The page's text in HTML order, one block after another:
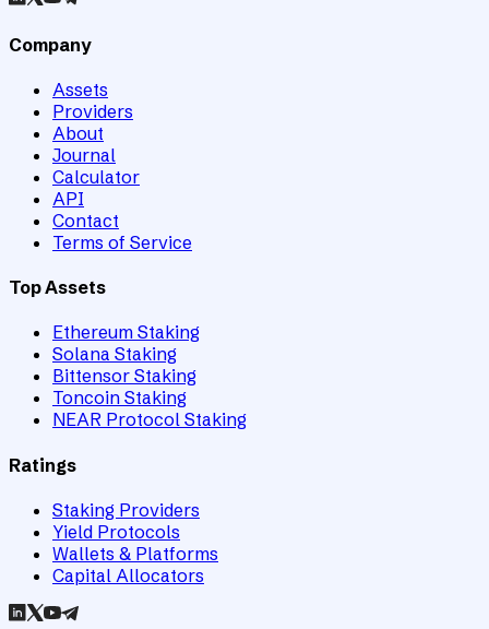
Company
Assets
Providers
About
Journal
Calculator
API
Contact
Terms of Service
Top Assets
Ethereum Staking
Solana Staking
Bittensor Staking
Toncoin Staking
NEAR Protocol Staking
Ratings
Staking Providers
Yield Protocols
Wallets & Platforms
Capital Allocators